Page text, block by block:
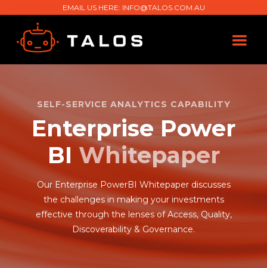
EMAIL US HERE: INFO@TALOS.COM.AU
SELF-SERVICE ANALYTICS CAPABILITY
Enterprise Power
BI Whitepaper
Our Enterprise PowerBI Whitepaper discusses
the challenges in making your investments
effective through the lenses of Access, Quality,
Discoverability & Governance.